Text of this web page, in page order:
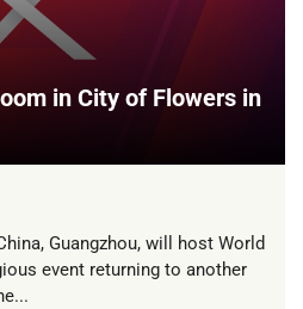
in City of Flowers in
Guangzhou, will host World
event returning to another